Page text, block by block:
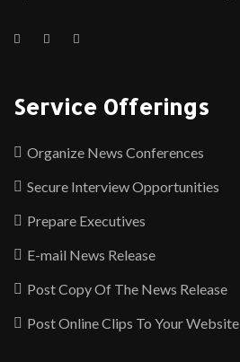
Service Offerings
Organize News Conferences
Secure Interview Opportunities
Prepare Executives
E-mail News Release
Post Copy Of The News Release
Post Online Clips To Your Website